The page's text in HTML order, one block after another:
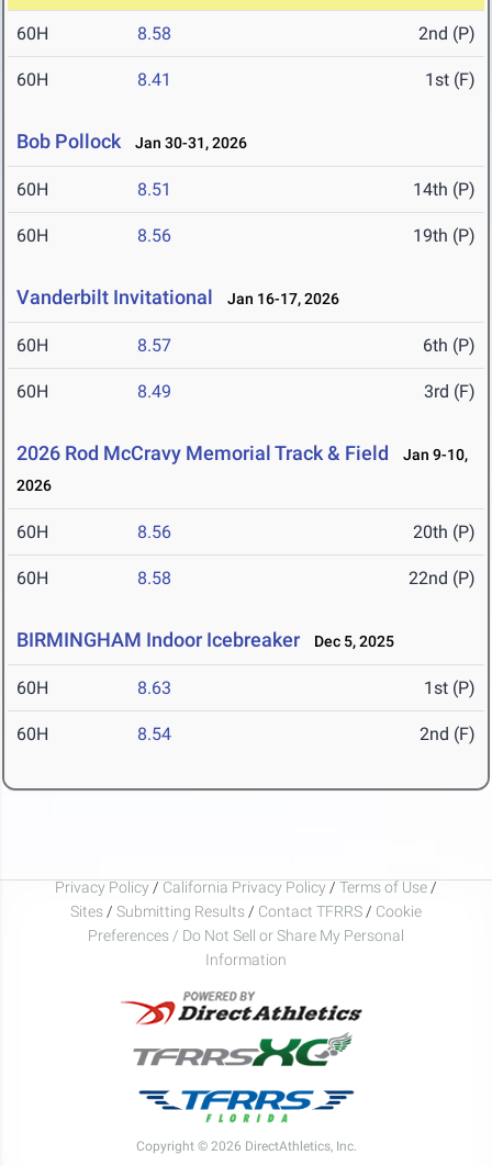
60H 8.58 2nd (P)
60H 8.41 1st (F)
Bob Pollock Jan 30-31, 2026
60H 8.51 14th (P)
60H 8.56 19th (P)
Vanderbilt Invitational Jan 16-17, 2026
60H 8.57 6th (P)
60H 8.49 3rd (F)
2026 Rod McCravy Memorial Track & Field
Jan 9-10,
2026
60H 8.56 20th (P)
60H 8.58 22nd (P)
BIRMINGHAM Indoor Icebreaker Dec 5, 2025
60H 8.63 1st (P)
60H 8.54 2nd (F)
Privacy Policy / California Privacy Policy / Terms of Use /
Sites / Submitting Results / Contact TFRRS / Cookie
Preferences / Do Not Sell or Share My Personal
Information
Copyright © 2026 DirectAthletics, Inc.